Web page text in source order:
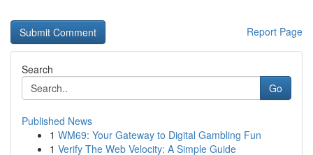
Report Page
Search
Go
Published News
1 WM69: Your Gateway to Digital Gambling Fun
1 Verify The Web Velocity: A Simple Guide